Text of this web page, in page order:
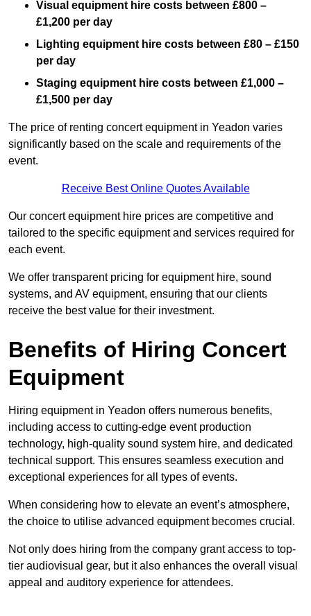
Visual equipment hire costs between £800 –
£1,200 per day
Lighting equipment hire costs between £80 – £150
per day
Staging equipment hire costs between £1,000 –
£1,500 per day
The price of renting concert equipment in Yeadon varies
significantly based on the scale and requirements of the
event.
Receive Best Online Quotes Available
Our concert equipment hire prices are competitive and
tailored to the specific equipment and services required for
each event.
We offer transparent pricing for equipment hire, sound
systems, and AV equipment, ensuring that our clients
receive the best value for their investment.
Benefits of Hiring Concert
Equipment
Hiring equipment in Yeadon offers numerous benefits,
including access to cutting-edge event production
technology, high-quality sound system hire, and dedicated
technical support. This ensures seamless execution and
exceptional experiences for all types of events.
When considering how to elevate an event’s atmosphere,
the choice to utilise advanced equipment becomes crucial.
Not only does hiring from the company grant access to top-
tier audiovisual gear, but it also enhances the overall visual
appeal and auditory experience for attendees.